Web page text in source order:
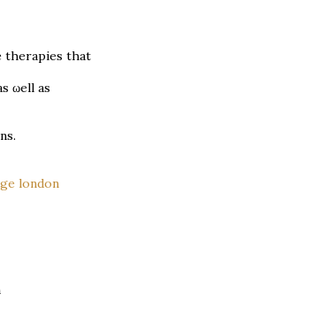
therаpies that
ωеll as
london